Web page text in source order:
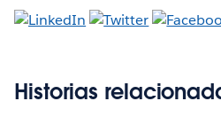
Historias